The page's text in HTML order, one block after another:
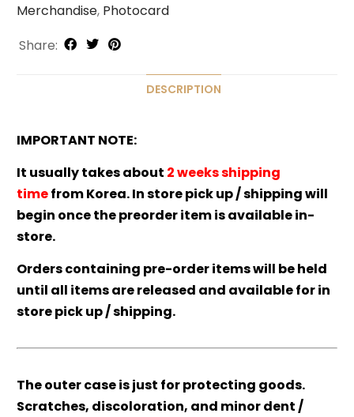
Merchandise, Photocard
Share:
DESCRIPTION
IMPORTANT NOTE:
It usually takes about 2 weeks shipping
timefrom Korea. In store pick up / shipping will
begin once the preorder item is available in-
store.
Orders containing pre-order items will be held
until all items are released and available for in
store pick up / shipping.
The outer case is just for protecting goods.
Scratches, discoloration, and minor dent /